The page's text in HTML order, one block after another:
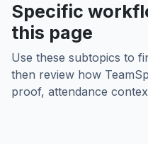
Specific
this page
Use these subtopics to
then review how
proof, attendance